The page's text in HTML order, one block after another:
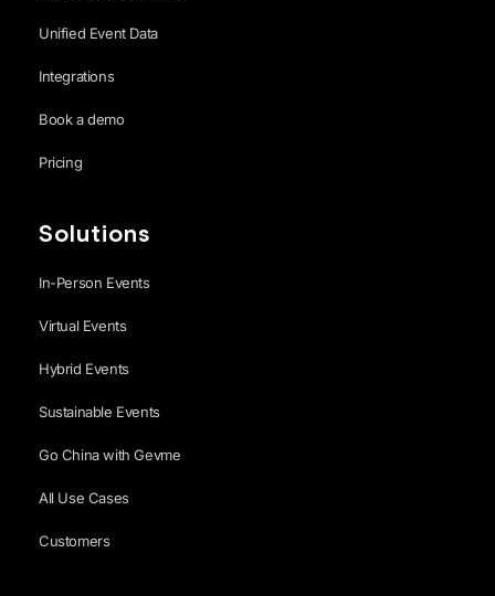
Unified Event Data
Integrations
Book a demo
Pricing
Solutions
In-Person Events
Virtual Events
Hybrid Events
Sustainable Events
Go China with Gevme
All Use Cases
Customers